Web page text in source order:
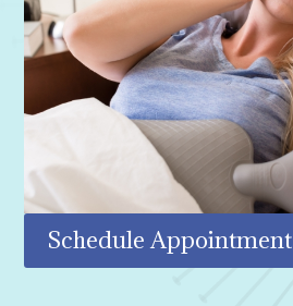
Schedule Appointment